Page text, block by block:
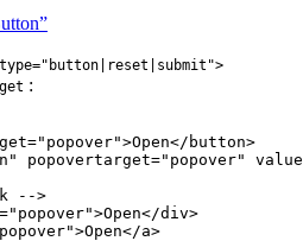
:
=" popover">Open</ button>
" popovertarget=" popover"
value
-->
=" popover">Open</div>
popover">Open</a>